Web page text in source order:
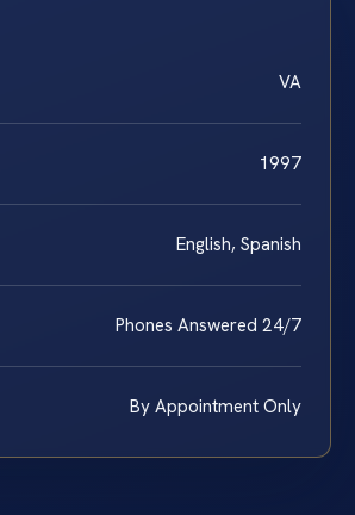
VA
1997
English, Spanish
Phones Answered 24/7
By Appointment Only